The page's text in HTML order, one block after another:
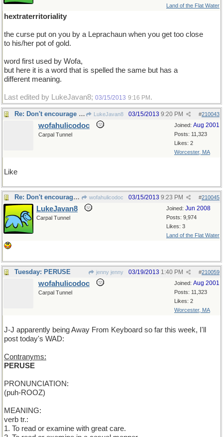
Land of the Flat Water
hextraterritoriality
the curse put on you by a Leprachaun when you get too close
to his/her pot of gold.
word first used by Wofa,
but here it is a word that is spelled the same but has a
different meaning.
Last edited by LukeJavan8; 03/15/2013 9:16 PM .
Re: Don't encourage him! LukeJavan8 #210043
03/15/2013 9:20 PM
Joined: Aug 2001
Posts: 11,323
Likes: 2
Worcester, MA
wofahulicodoc
Carpal Tunnel
Like
Re: Don't encourage him! wofahulicodoc #210045
03/15/2013 9:23 PM
Joined: Jun 2008
Posts: 9,974
Likes: 3
Land of the Flat Water
LukeJavan8
Carpal Tunnel
Tuesday: PERUSE jenny jenny #210059
03/19/2013 1:40 PM
Joined: Aug 2001
Posts: 11,323
Likes: 2
Worcester, MA
wofahulicodoc
Carpal Tunnel
J-J apparently being Away From Keyboard so far this week, I'll
post today's WAD:
Contranyms:
PERUSE
PRONUNCIATION:
(puh-ROOZ)
MEANING:
verb tr.:
1. To read or examine with great care.